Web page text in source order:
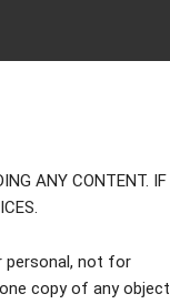
ANY CONTENT. IF
personal, not for
copy of any object